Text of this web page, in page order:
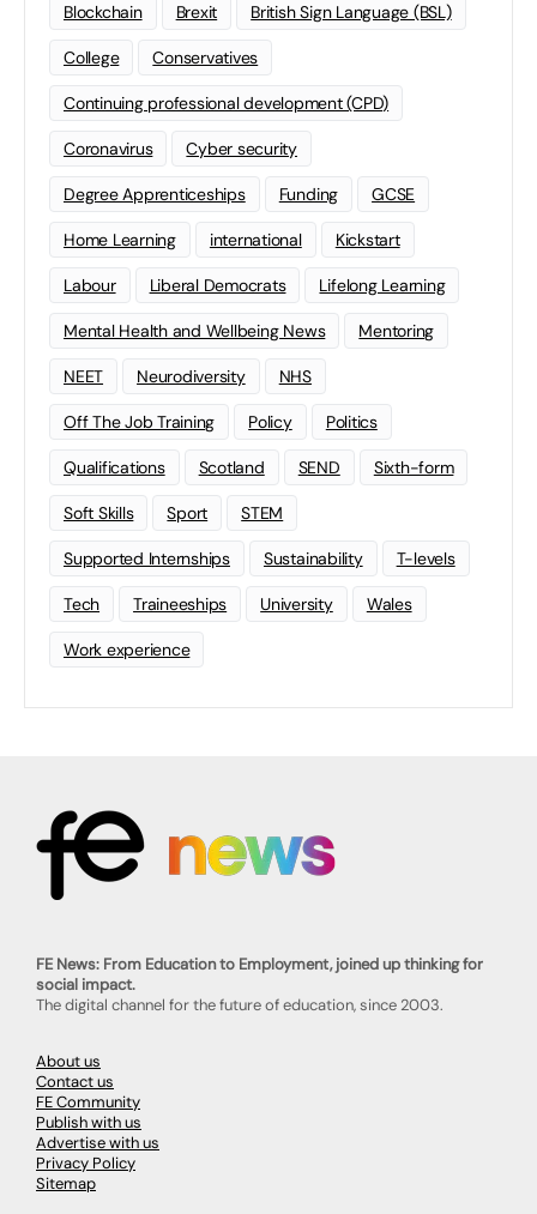
Blockchain Brexit British Sign Language (BSL)
College Conservatives
Continuing professional development (CPD)
Coronavirus Cyber security
Degree Apprenticeships Funding GCSE
Home Learning international Kickstart
Labour Liberal Democrats Lifelong Learning
Mental Health and Wellbeing News Mentoring
NEET Neurodiversity NHS
Off The Job Training Policy Politics
Qualifications Scotland SEND Sixth-form
Soft Skills Sport STEM
Supported Internships Sustainability T-levels
Tech Traineeships University Wales
Work experience
FE News: From Education to Employment, joined up thinking for
social impact.
The digital channel for the future of education, since 2003.
About us
Contact us
FE Community
Publish with us
Advertise with us
Privacy Policy
Sitemap